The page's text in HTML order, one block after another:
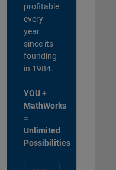
profitable
every
year
since its
founding
in 1984.
YOU +
MathWorks
=
Unlimited
Possibilities